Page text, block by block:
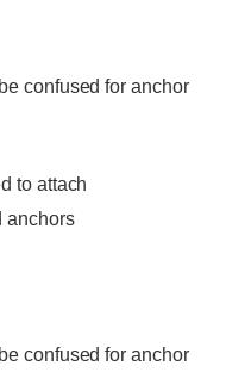
confused for anchor
to attach
anchors
confused for anchor